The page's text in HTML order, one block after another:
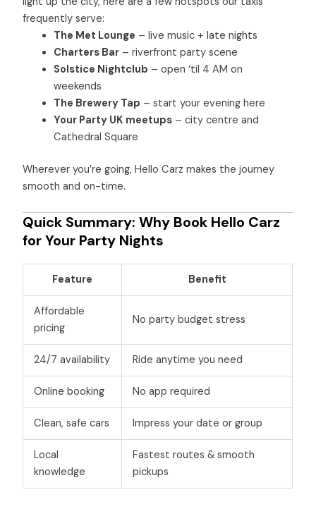
frequently serve:
The Met Lounge – live music + late nights
Charters Bar – riverfront party scene
Solstice Nightclub – open ‘til 4 AM on
weekends
The Brewery Tap – start your evening here
Your Party UK meetups – city centre and
Cathedral Square
Wherever you’re going, Hello Carz makes the journey
smooth and on-time.
Quick Summary: Why Book Hello Carz
for Your Party Nights
Feature Benefit
Affordable
pricing
No party budget stress
24/7 availability Ride anytime you need
Online booking No app required
Clean, safe cars Impress your date or group
Local
knowledge
Fastest routes & smooth
pickups